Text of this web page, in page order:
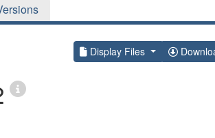
Display Files